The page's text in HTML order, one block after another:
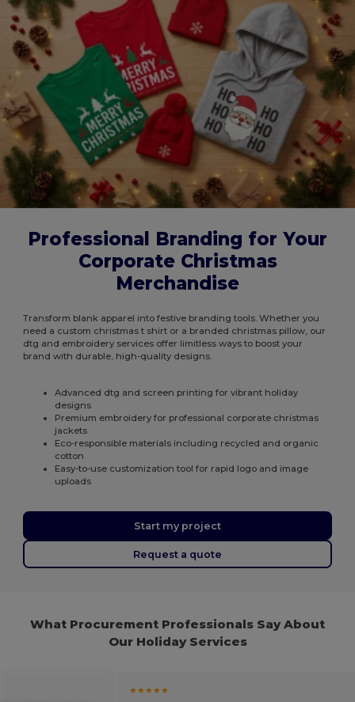
Professional Branding for Your
Corporate Christmas
Merchandise
Transform blank apparel into festive branding tools. Whether you
need a custom christmas t shirt or a branded christmas pillow, our
dtg and embroidery services offer limitless ways to boost your
brand with durable, high-quality designs.
Advanced dtg and screen printing for vibrant holiday
designs
Premium embroidery for professional corporate christmas
jackets
Eco-responsible materials including recycled and organic
cotton
Easy-to-use customization tool for rapid logo and image
uploads
Start my project
Request a quote
What Procurement Professionals Say About
Our Holiday Services
★★★★★